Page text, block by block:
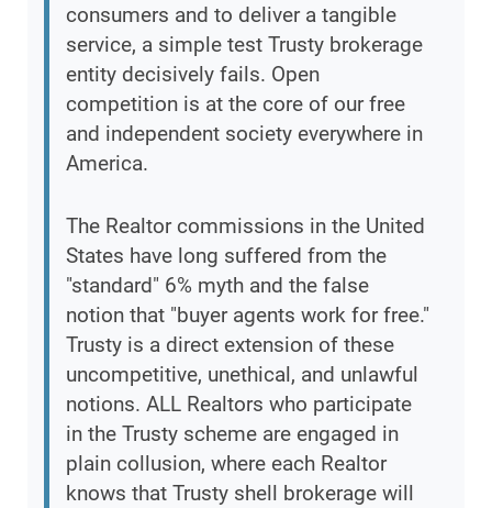
consumers and to deliver a tangible
service, a simple test Trusty brokerage
entity decisively fails. Open
competition is at the core of our free
and independent society everywhere in
America.
The Realtor commissions in the United
States have long suffered from the
"standard" 6% myth and the false
notion that "buyer agents work for free."
Trusty is a direct extension of these
uncompetitive, unethical, and unlawful
notions. ALL Realtors who participate
in the Trusty scheme are engaged in
plain collusion, where each Realtor
knows that Trusty shell brokerage will